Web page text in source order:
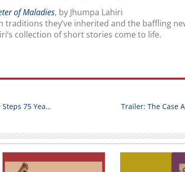
of Maladies, by Jhumpa Lahiri
traditions they’ve inherited and the baffling
collection of short stories come to life.
Grapes of Wrath, Retracing the Steps 75 Years Later Trailer: The Case